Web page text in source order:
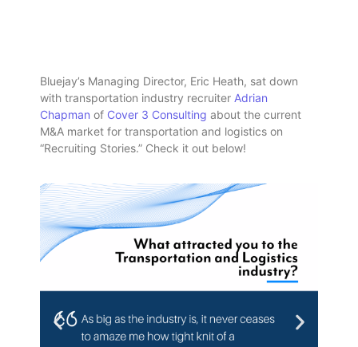
Bluejay’s Managing Director, Eric Heath, sat down
with transportation industry recruiter Adrian
Chapman of Cover 3 Consulting about the current
M&A market for transportation and logistics on
“Recruiting Stories.” Check it out below!